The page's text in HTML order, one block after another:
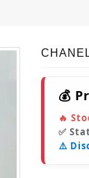
💰
🔥
✅
⚠️